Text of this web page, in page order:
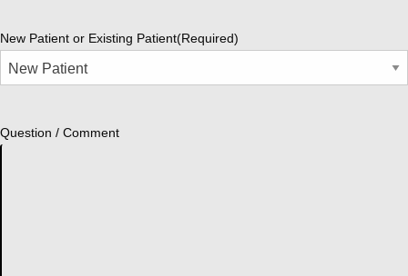
New Patient or Existing Patient(Required)
Question / Comment